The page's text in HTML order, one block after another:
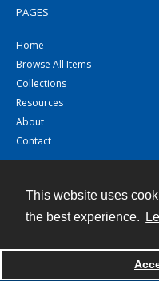
This website uses
the best experience.
PAGES
Home
Browse All Items
Collections
Resources
About
Contact
Powered by